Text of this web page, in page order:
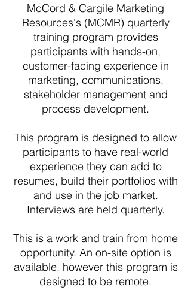
McCord & Cargile Marketing
Resources's (MCMR) quarterly
training program provides
participants with hands-on,
customer-facing experience in
marketing, communications,
stakeholder management and
process development.
This program is designed to allow
participants to have real-world
experience they can add to
resumes, build their portfolios with
and use in the job market.
Interviews are held quarterly.
This is a work and train from home
opportunity. An on-site option is
available, however this program is
designed to be remote.